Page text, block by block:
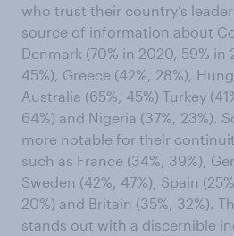
who trust their country’s
source of information about
Denmark (70% in 2020, 59% in
45%), Greece (42%, 28%),
Australia (65%, 45%) Turkey
64%) and Nigeria (37%, 23%).
more notable for their
such as France (34%, 39%),
Sweden (42%, 47%), Spain
20%) and Britain (35%, 32%).
stands out with a discernible